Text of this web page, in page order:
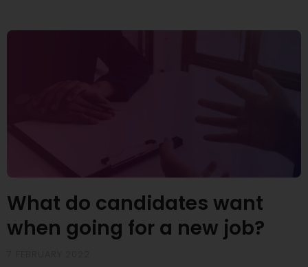
What do candidates want
when going for a new job?